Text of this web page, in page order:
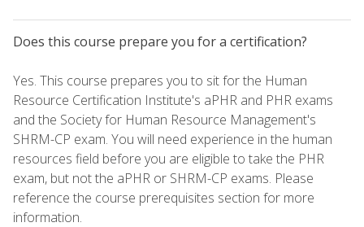
Does this course prepare you for a certification?
Yes. This course prepares you to sit for the Human
Resource Certification Institute's aPHR and PHR exams
and the Society for Human Resource Management's
SHRM-CP exam. You will need experience in the human
resources field before you are eligible to take the PHR
exam, but not the aPHR or SHRM-CP exams. Please
reference the course prerequisites section for more
information.